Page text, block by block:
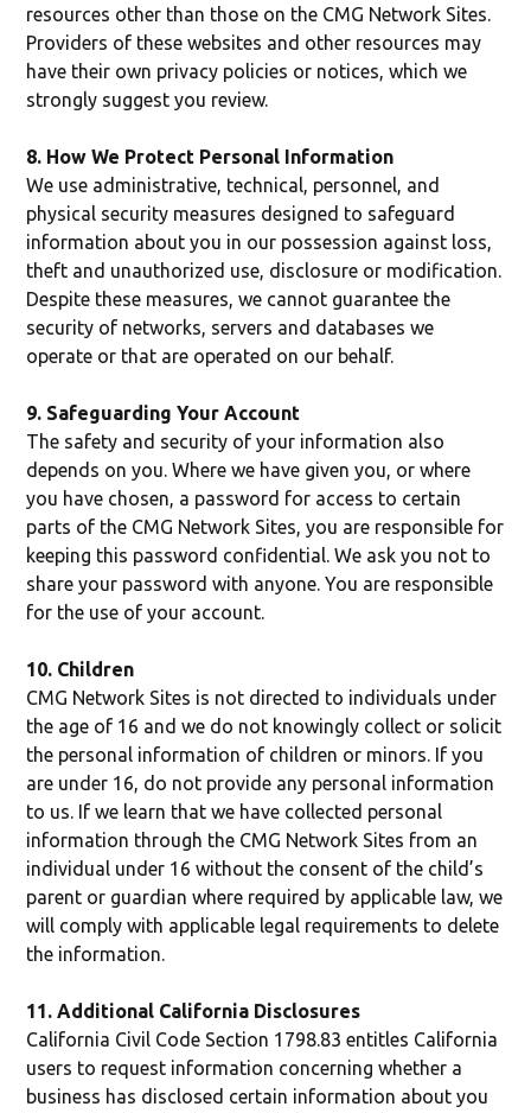
resources other than those on the CMG Network Sites.
Providers of these websites and other resources may
have their own privacy policies or notices, which we
strongly suggest you review.
8. How We Protect Personal Information
We use administrative, technical, personnel, and
physical security measures designed to safeguard
information about you in our possession against loss,
theft and unauthorized use, disclosure or modification.
Despite these measures, we cannot guarantee the
security of networks, servers and databases we
operate or that are operated on our behalf.
9. Safeguarding Your Account
The safety and security of your information also
depends on you. Where we have given you, or where
you have chosen, a password for access to certain
parts of the CMG Network Sites, you are responsible for
keeping this password confidential. We ask you not to
share your password with anyone. You are responsible
for the use of your account.
10. Children
CMG Network Sites is not directed to individuals under
the age of 16 and we do not knowingly collect or solicit
the personal information of children or minors. If you
are under 16, do not provide any personal information
to us. If we learn that we have collected personal
information through the CMG Network Sites from an
individual under 16 without the consent of the child’s
parent or guardian where required by applicable law, we
will comply with applicable legal requirements to delete
the information.
11. Additional California Disclosures
California Civil Code Section 1798.83 entitles California
users to request information concerning whether a
business has disclosed certain information about you